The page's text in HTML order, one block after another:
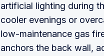
artificial lighting during
cooler evenings or
low-maintenance gas
anchors the back wall,